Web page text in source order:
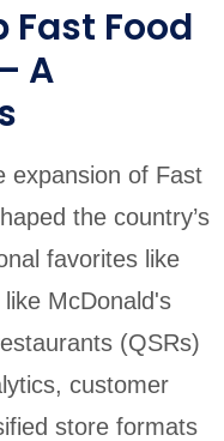
Fast Food
A
expansion of Fast
the country’s
favorites like
McDonald's
(QSRs)
customer
store formats